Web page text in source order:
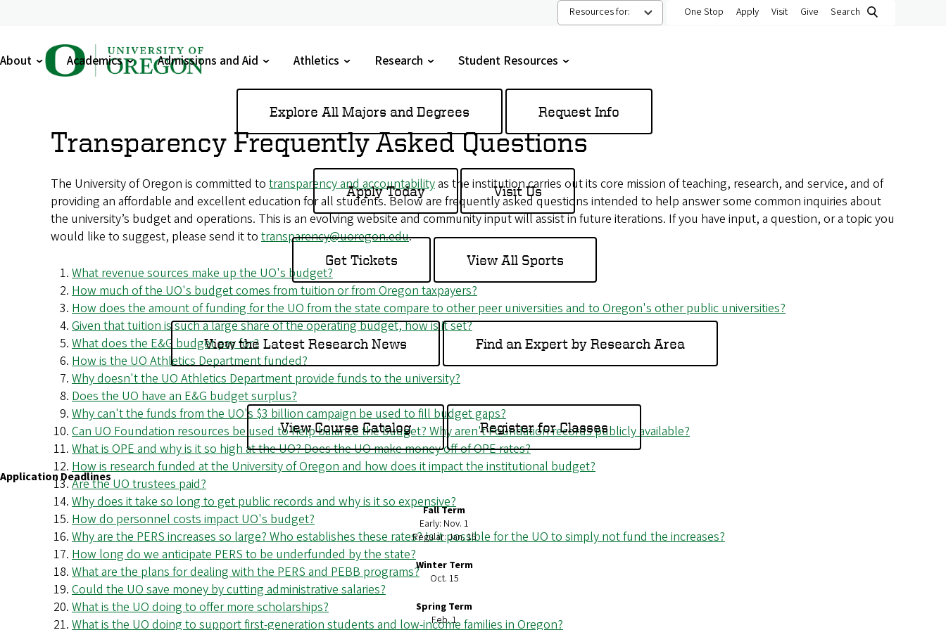
Resources for: One Stop Apply Visit Give Search
U
n
v
r
s
O
e
g
o
n
About
Academics
Toggle
Admissions and Aid
Toggle
Athletics
submenu
Research
submenu
Student Resources
submenu
Explore All Majors and Degrees Request Info
Apply Today Visit Us
Get Tickets View All Sports
View the Latest Research News Find an Expert by Research Area
View Course Catalog Register for Classes
Application Deadlines
Fall Term
Early: Nov. 1
Regular: Jan. 15
Winter Term
Oct. 15
Spring Term
Feb. 1
Transparency Frequently Asked Questions
The University of Oregon is committed to transparency and accountabilityas the institution carries out its core mission of teaching, research, and service, and of
providing an affordable and excellent education for all students. Below are frequently asked questions intended to help answer some common inquiries about
the university’s budget and operations. This is an evolving website and community input will assist in future iterations. If you have input, a question, or a topic you
would like to suggest, please send it to transparency@uoregon.edu.
What revenue sources make up the UO's budget?
How much of the UO's budget comes from tuition or from Oregon taxpayers?
How does the amount of funding for the UO from the state compare to other peer universities and to Oregon's other public universities?
Given that tuition is such a large share of the operating budget, how is it set?
What does the E&G budget pay for?
How is the UO Athletics Department funded?
Why doesn't the UO Athletics Department provide funds to the university?
Does the UO have an E&G budget surplus?
Why can't the funds from the UO's $3 billion campaign be used to fill budget gaps?
Can UO Foundation resources be used to help balance the budget? Why aren't Foundation records publicly available?
What is OPE and why is it so high at the UO? Does the UO make money off of OPE rates?
How is research funded at the University of Oregon and how does it impact the institutional budget?
Are the UO trustees paid?
Why does it take so long to get public records and why is it so expensive?
How do personnel costs impact UO's budget?
Why are the PERS increases so large? Who establishes these rates? Is it possible for the UO to simply not fund the increases?
How long do we anticipate PERS to be underfunded by the state?
What are the plans for dealing with the PERS and PEBB programs?
Could the UO save money by cutting administrative salaries?
What is the UO doing to offer more scholarships?
What is the UO doing to support first-generation students and low-income families in Oregon?